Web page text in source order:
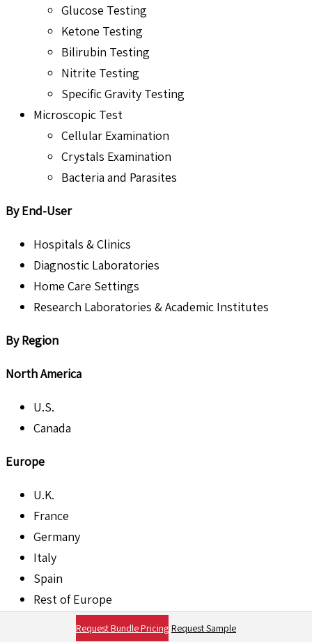
Glucose Testing
Ketone Testing
Bilirubin Testing
Nitrite Testing
Specific Gravity Testing
Microscopic Test
Cellular Examination
Crystals Examination
Bacteria and Parasites
By End-User
Hospitals & Clinics
Diagnostic Laboratories
Home Care Settings
Research Laboratories & Academic Institutes
By Region
North America
U.S.
Canada
Europe
U.K.
France
Germany
Italy
Spain
Rest of Europe
Request Bundle Pricing Request Sample